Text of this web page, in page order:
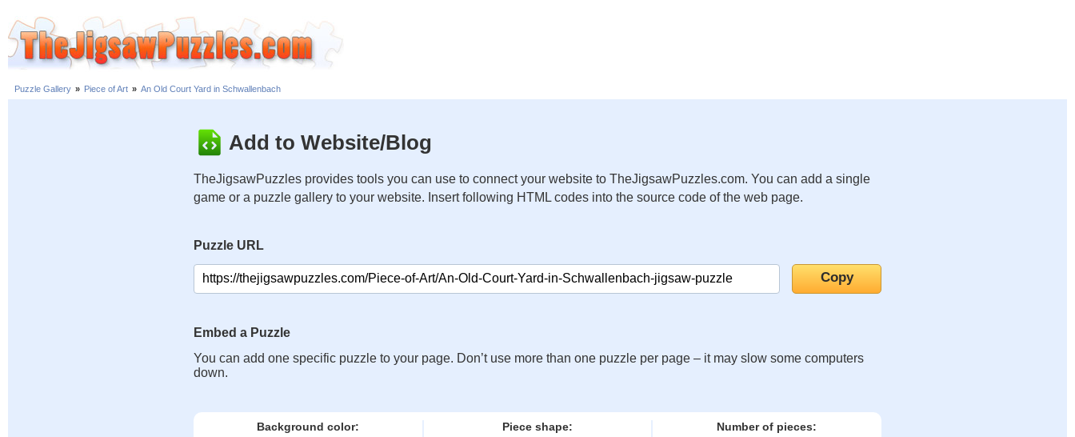
Puzzle Gallery » Piece of Art » An Old Court Yard in Schwallenbach
Add to Website/Blog
TheJigsawPuzzles provides tools you can use to connect your website to TheJigsawPuzzles.com. You can add a single
game or a puzzle gallery to your website. Insert following HTML codes into the source code of the web page.
Puzzle URL
Embed a Puzzle
You can add one specific puzzle to your page. Don’t use more than one puzzle per page – it may slow some computers
down.
Background color: Piece shape: Number of pieces: